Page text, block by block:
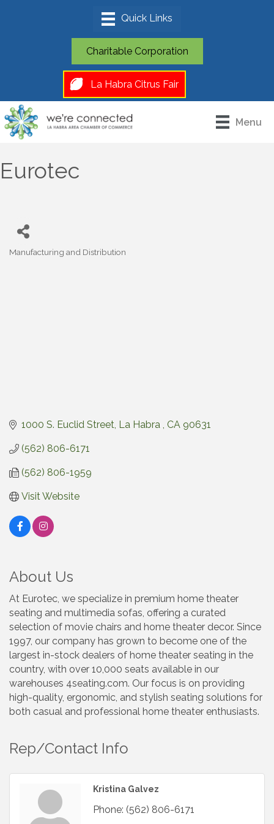
Charitable Corporation
La Habra Citrus Fair
Menu
Eurotec
Manufacturing and Distribution
1000 S. Euclid Street La Habra CA 90631
(562) 806-6171
(562) 806-1959
Visit Website
About Us
At Eurotec, we specialize in premium home theater
seating and multimedia sofas, offering a curated
selection of movie chairs and home theater decor. Since
1997, our company has grown to become one of the
largest in-stock dealers of home theater seating in the
country, with over 10,000 seats available in our
warehouses 4seating.com. Our focus is on providing
high-quality, ergonomic, and stylish seating solutions for
both casual and professional home theater enthusiasts.
Rep/Contact Info
Kristina Galvez
Phone: (562) 806-6171